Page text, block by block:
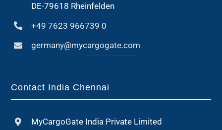
DE-79618 Rheinfelden
+49 7623 966739 0
germany@mycargogate.com
Contact India Chennai
MyCargoGate India Private Limited